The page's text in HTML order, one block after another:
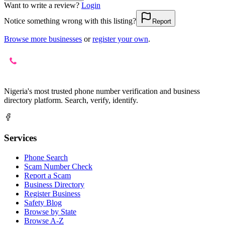
Want to write a review? Login
Notice something wrong with this listing?
Report
Browse more businesses or register your own.
Nigeria's most trusted phone number verification and business
directory platform. Search, verify, identify.
Services
Phone Search
Scam Number Check
Report a Scam
Business Directory
Register Business
Safety Blog
Browse by State
Browse A-Z